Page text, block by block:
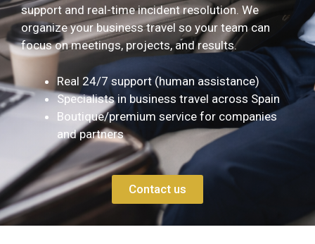
support and real-time incident resolution. We
organize your business travel so your team can
focus on meetings, projects, and results.
Real 24/7 support (human assistance)
Specialists in business travel across Spain
Boutique/premium service for companies
and partners
Contact us